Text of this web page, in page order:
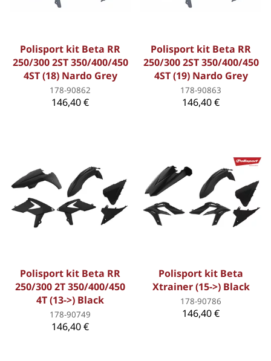
Polisport kit Beta RR
250/300 2ST 350/400/450
4ST (18) Nardo Grey
178-90862
146,40 €
Polisport kit Beta RR
250/300 2ST 350/400/450
4ST (19) Nardo Grey
178-90863
146,40 €
Polisport kit Beta RR
250/300 2T 350/400/450
4T (13->) Black
178-90749
146,40 €
Polisport kit Beta
Xtrainer (15->) Black
178-90786
146,40 €